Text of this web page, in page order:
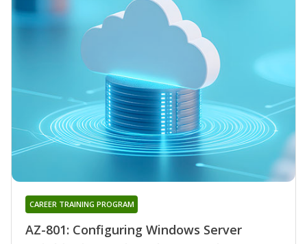
AZ-801: Configuring Windows Server
CAREER TRAINING PROGRAM